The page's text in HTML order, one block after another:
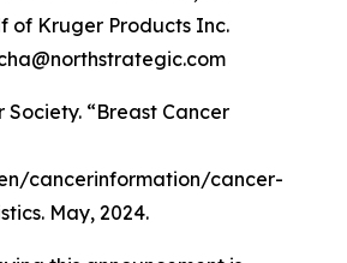
of Kruger Products Inc.
“Breast Cancer
cancerinformation/cancer-
May, 2024.